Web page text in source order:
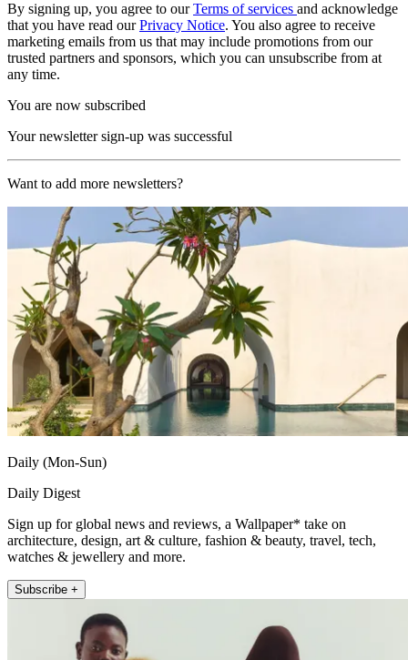
By signing up, you agree to ourTerms of services and acknowledge
that you have read ourPrivacy Notice. You also agree to receive
marketing emails from us that may include promotions from our
trusted partners and sponsors, which you can unsubscribe from at
any time.
You are now subscribed
Your newsletter sign-up was successful
Want to add more newsletters?
Daily (Mon-Sun)
Daily Digest
Sign up for global news and reviews, a Wallpaper* take on
architecture, design, art & culture, fashion & beauty, travel, tech,
watches & jewellery and more.
Subscribe +